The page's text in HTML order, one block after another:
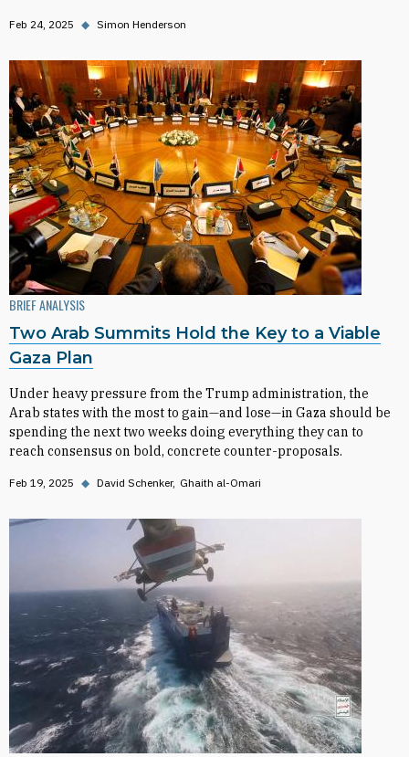
Feb 24, 2025 ◆ Simon Henderson
BRIEF ANALYSIS
Two Arab Summits Hold the Key to a Viable
Gaza Plan
Under heavy pressure from the Trump administration, the
Arab states with the most to gain—and lose—in Gaza should be
spending the next two weeks doing everything they can to
reach consensus on bold, concrete counter-proposals.
Feb 19, 2025 ◆ David Schenker Ghaith al-Omari